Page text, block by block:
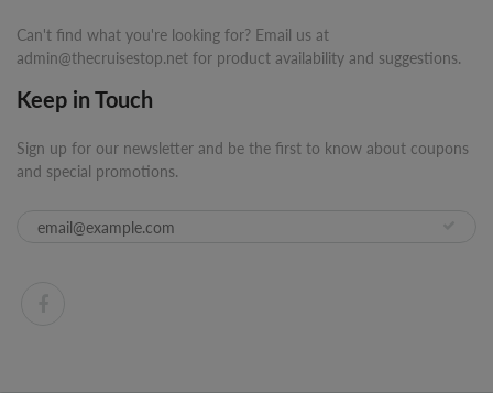
Can't find what you're looking for? Email us at
admin@thecruisestop.net for product availability and suggestions.
Keep in Touch
Sign up for our newsletter and be the first to know about coupons
and special promotions.